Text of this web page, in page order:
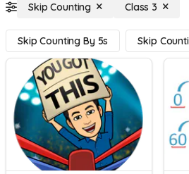
Skip Counting Class 3
Skip Counting By 5s Skip